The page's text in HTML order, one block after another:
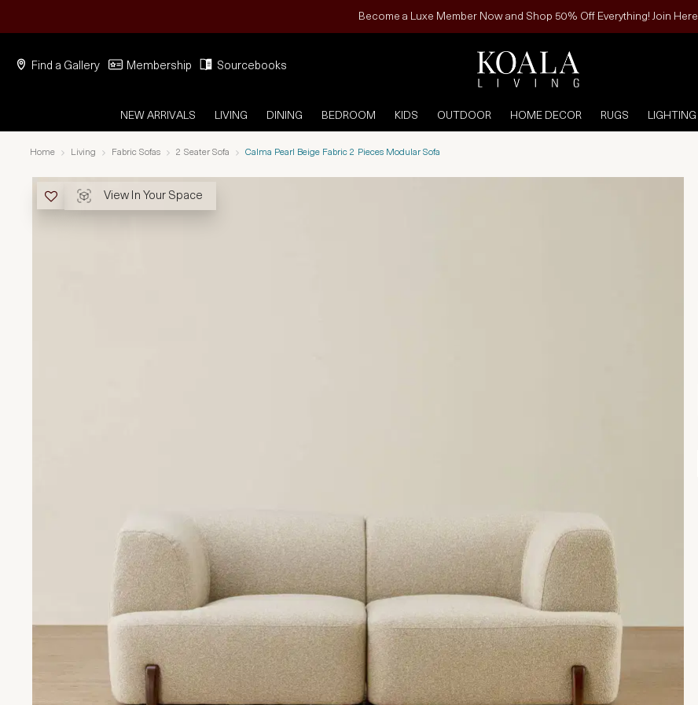
Become a Luxe Member Now and Shop 50% Off Everything! Join Here
Find a Gallery Membership Sourcebooks
NEW ARRIVALS LIVING DINING BEDROOM KIDS OUTDOOR HOME DECOR RUGS LIGHTING
Home Living Fabric Sofas 2 Seater Sofa Calma Pearl Beige Fabric 2 Pieces Modular Sofa
View In Your Space